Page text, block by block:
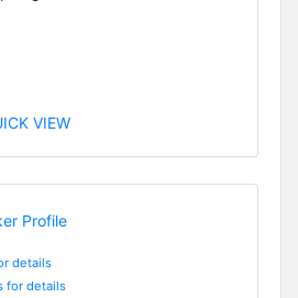
VIEW
details
for details